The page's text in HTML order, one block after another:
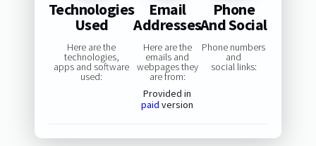
Technologies
Used
Here are the
technologies,
apps and software
used:
Email
Addresses
Here are the
emails and
webpages they
are from:
Provided in
paid version
Phone
And Social
Phone numbers
and
social links: